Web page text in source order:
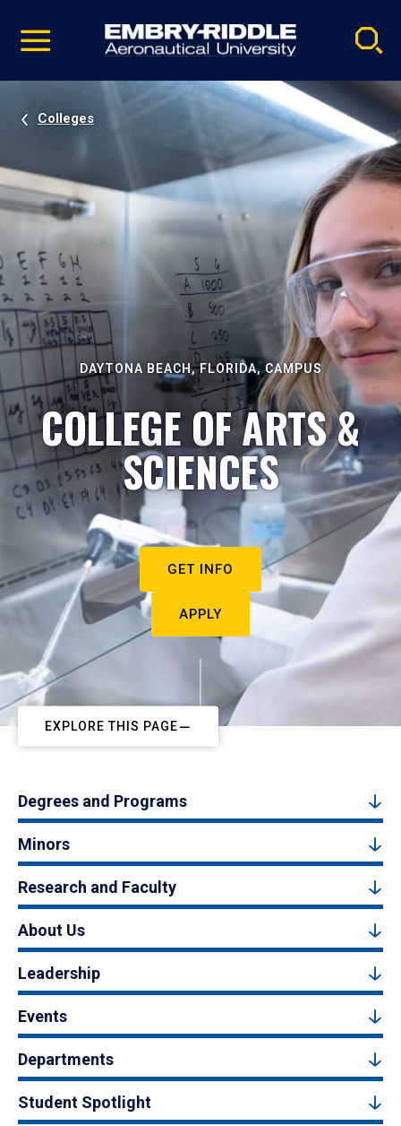
video
Navigation
Colleges
DAYTONA BEACH, FLORIDA, CAMPUS
COLLEGE OF ARTS &
SCIENCES
GET INFO
APPLY
EXPLORE THIS PAGE
Degrees and Programs
Minors
Research and Faculty
About Us
Leadership
Events
Departments
Student Spotlight